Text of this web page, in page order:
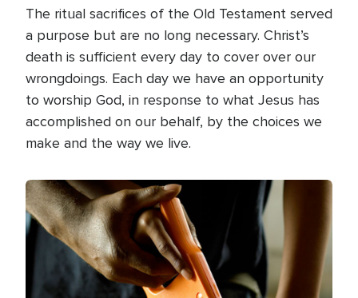
The ritual sacrifices of the Old Testament served
a purpose but are no long necessary. Christ’s
death is sufficient every day to cover over our
wrongdoings. Each day we have an opportunity
to worship God, in response to what Jesus has
accomplished on our behalf, by the choices we
make and the way we live.
Image